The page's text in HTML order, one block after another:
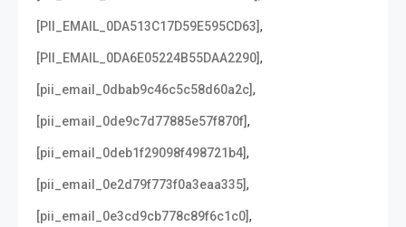
[PII_EMAIL_0DA513C17D59E595CD63],
[PII_EMAIL_0DA6E05224B55DAA2290],
[pii_email_0dbab9c46c5c58d60a2c],
[pii_email_0de9c7d77885e57f870f],
[pii_email_0deb1f29098f498721b4],
[pii_email_0e2d79f773f0a3eaa335],
[pii_email_0e3cd9cb778c89f6c1c0],